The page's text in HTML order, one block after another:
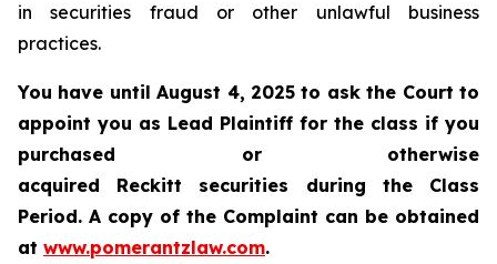
in securities fraud or other unlawful business
practices.
You have until August 4, 2025 to ask the Court to
appoint you as Lead Plaintiff for the class if you
purchased or otherwise
acquired Reckitt
securities during the Class
Period. A copy of the Complaint can be obtained
at www.pomerantzlaw.com.